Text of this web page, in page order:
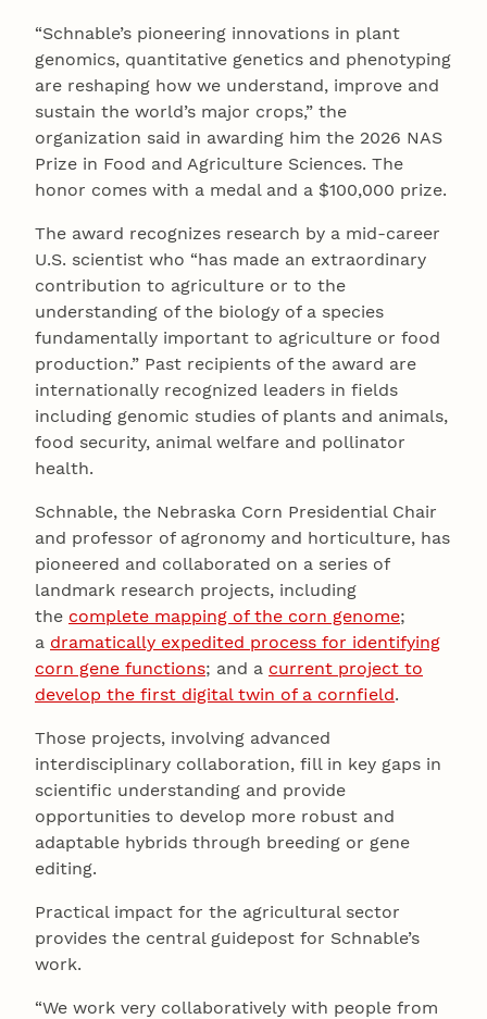
“Schnable’s pioneering innovations in plant
genomics, quantitative genetics and phenotyping
are reshaping how we understand, improve and
sustain the world’s major crops,” the
organization said in awarding him the 2026 NAS
Prize in Food and Agriculture Sciences. The
honor comes with a medal and a $100,000 prize.
The award recognizes research by a mid-career
U.S. scientist who “has made an extraordinary
contribution to agriculture or to the
understanding of the biology of a species
fundamentally important to agriculture or food
production.” Past recipients of the award are
internationally recognized leaders in fields
including genomic studies of plants and animals,
food security, animal welfare and pollinator
health.
Schnable, the Nebraska Corn Presidential Chair
and professor of agronomy and horticulture, has
pioneered and collaborated on a series of
landmark research projects, including
the complete mapping of the corn genome;
a dramatically expedited process for identifying
corn gene functions; and a current project to
develop the first digital twin of a cornfield.
Those projects, involving advanced
interdisciplinary collaboration, fill in key gaps in
scientific understanding and provide
opportunities to develop more robust and
adaptable hybrids through breeding or gene
editing.
Practical impact for the agricultural sector
provides the central guidepost for Schnable’s
work.
“We work very collaboratively with people from